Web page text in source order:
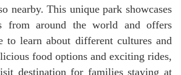
nearby. This unique park showcases
from around the world and offers
to learn about different cultures and
food options and exciting rides,
destination for families staying at